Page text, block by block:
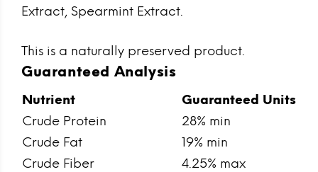
Extract, Spearmint Extract.
This is a naturally preserved product.
Guaranteed Analysis
Nutrient
Guaranteed Units
Crude Protein
28% min
Crude Fat
19% min
Crude Fiber
4.25% max